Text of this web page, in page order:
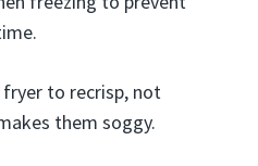
to recrisp, not
them soggy.